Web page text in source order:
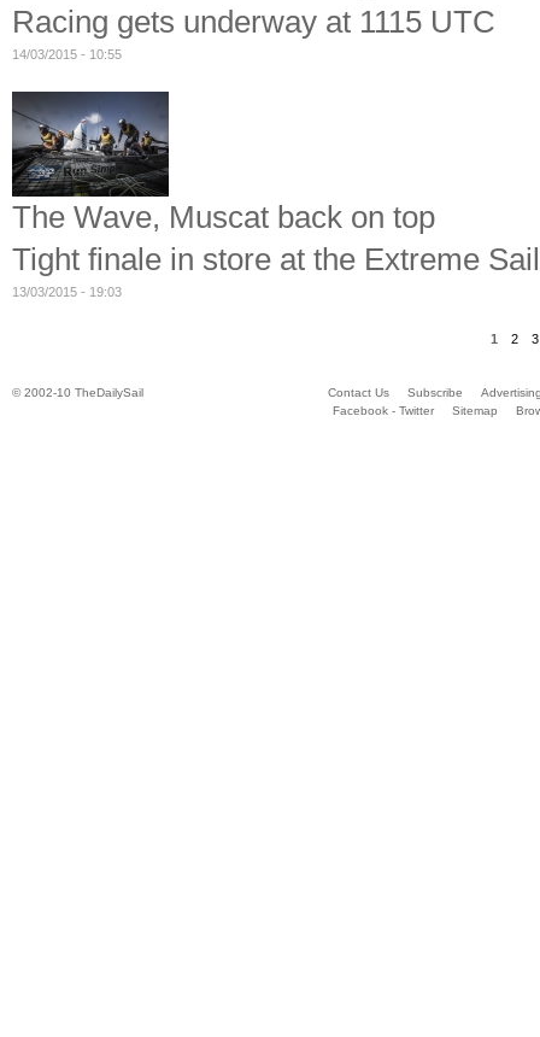
Racing gets underway at 1115 UTC
14/03/2015 - 10:55
The Wave, Muscat back on top
Tight finale in store at the Extreme
13/03/2015 - 19:03
1 2 3
© 2002-10 TheDailySail Contact Us Subscribe
Facebook - Twitter
Sitemap